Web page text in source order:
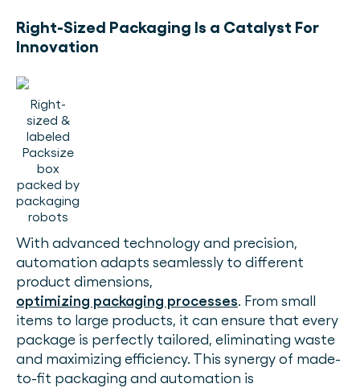
Right-Sized Packaging Is a Catalyst For
Innovation
Right-
sized &
labeled
Packsize
box
packed by
packaging
robots
With advanced technology and precision,
automation adapts seamlessly to different
product dimensions,
optimizing packaging processes. From small
items to large products, it can ensure that every
package is perfectly tailored, eliminating waste
and maximizing efficiency. This synergy of made-
to-fit packaging and automation is